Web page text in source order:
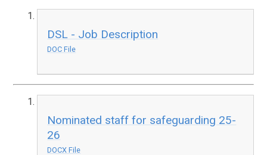
DSL - Job Description
DOC File
Nominated staff for safeguarding 25-
26
DOCX File